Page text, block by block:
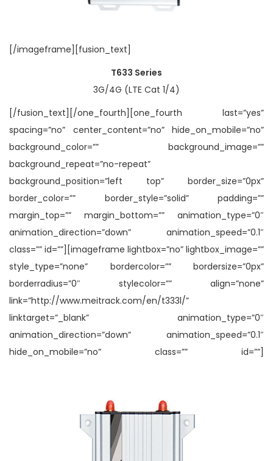
[/imageframe][fusion_text]
T633 Series
3G/4G (LTE Cat 1/4)
[/fusion_text][/one_fourth][one_fourth last=”yes”
spacing=”no” center_content=”no” hide_on_mobile=”no”
background_color=”” background_image=””
background_repeat=”no-repeat”
background_position=”left top” border_size=”0px”
border_color=”” border_style=”solid” padding=””
margin_top=”” margin_bottom=”” animation_type=”0″
animation_direction=”down” animation_speed=”0.1″
class=”” id=””][imageframe lightbox=”no” lightbox_image=””
style_type=”none” bordercolor=”” bordersize=”0px”
borderradius=”0″ stylecolor=”” align=”none”
link=”http://www.meitrack.com/en/t333l/”
linktarget=”_blank” animation_type=”0″
animation_direction=”down” animation_speed=”0.1″
hide_on_mobile=”no” class=”” id=””]